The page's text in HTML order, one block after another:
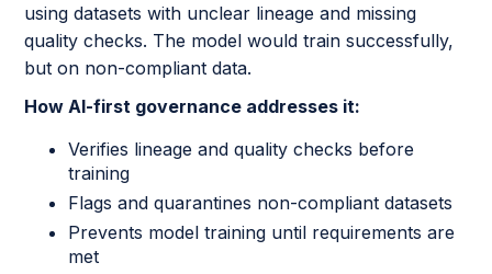
using datasets with unclear lineage and missing
quality checks. The model would train successfully,
but on non-compliant data.
How AI-first governance addresses it:
Verifies lineage and quality checks before
training
Flags and quarantines non-compliant datasets
Prevents model training until requirements are
met